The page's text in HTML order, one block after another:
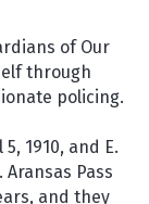
of Our
through
policing.
1910, and E.
Pass
and they